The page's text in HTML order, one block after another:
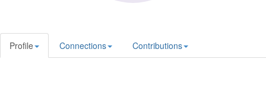
Profile Connections Contributions